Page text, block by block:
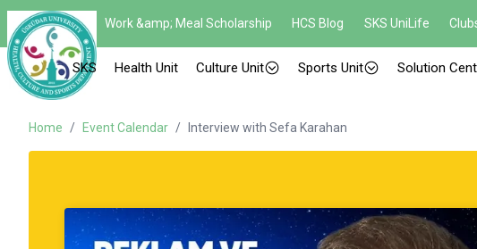
Work &amp; Meal Scholarship HCS Blog SKS UniLife
SKS Health Unit Culture Unit Sports Unit Solution
Home / Event Calendar / Interview with Sefa Karahan